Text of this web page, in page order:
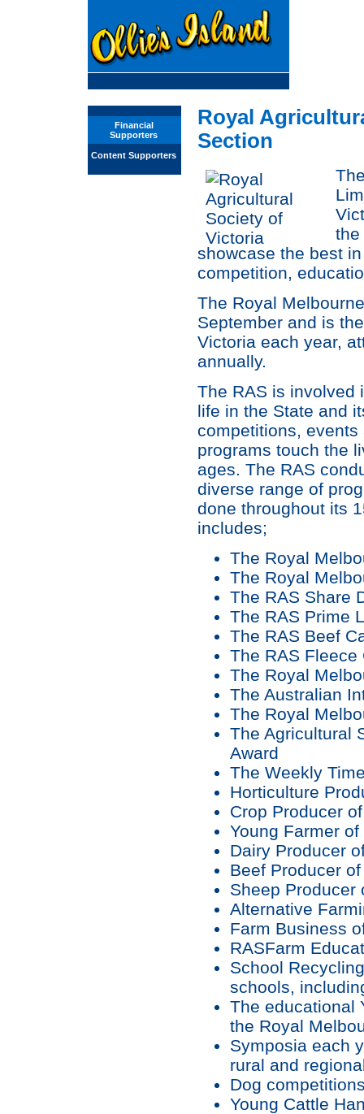
Financial
Supporters
Content Supporters
Royal
Section
the
showcase the best
competition,
The Royal
September and is
Victoria each year,
annually.
The RAS is involved
life in the State and
competitions,
programs touch the
ages. The RAS
diverse range of
done throughout its
includes;
The Royal
The Royal
The RAS Share
The RAS Prime
The RAS Beef
The RAS Fleece
The Royal
The Australian
The Royal
The Agricultural
Award
The Weekly
Horticulture
Crop Producer
Young Farmer of
Dairy Producer
Beef Producer
Sheep Producer
Alternative
Farm Business
RASFarm
School
schools,
The educational
the Royal
Symposia each
rural and
Dog
Young Cattle